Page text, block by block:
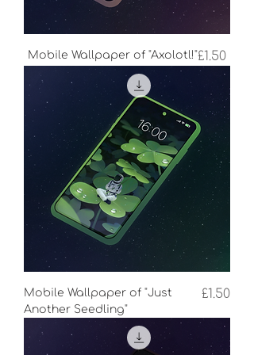
Mobile Wallpaper of "Axolotl!"Price
£1.50
Mobile Wallpaper of "Just
Another Seedling"
Price
£1.50